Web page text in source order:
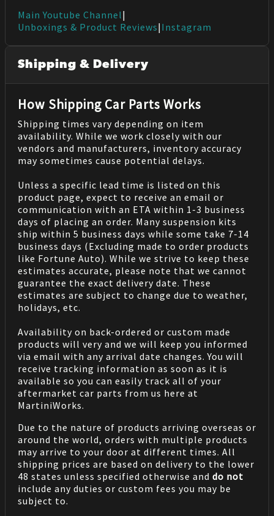
Main Youtube Channel|
Unboxings & Product Reviews| Instagram
Shipping & Delivery
How Shipping Car Parts Works
Shipping times vary depending on item
availability. While we work closely with our
vendors and manufacturers, inventory accuracy
may sometimes cause potential delays.
Unless a specific lead time is listed on this
product page, expect to receive an email or
communication with an ETA within 1-3 business
days of placing an order. Many suspension kits
ship within 5 business days while some take 7-14
business days (Excluding made to order products
like Fortune Auto). While we strive to keep these
estimates accurate, please note that we cannot
guarantee the exact delivery date. These
estimates are subject to change due to weather,
holidays, etc.
Availability on back-ordered or custom made
products will very and we will keep you informed
via email with any arrival date changes. You will
receive tracking information as soon as it is
available so you can easily track all of your
aftermarket car parts from us here at
MartiniWorks.
Due to the nature of products arriving overseas or
around the world, orders with multiple products
may arrive to your door at different times. All
shipping prices are based on delivery to the lower
48 states unless specified otherwise and do not
include any duties or custom fees you may be
subject to.